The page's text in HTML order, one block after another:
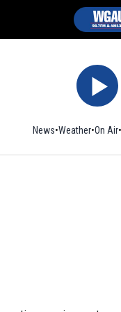
News Weather On Air